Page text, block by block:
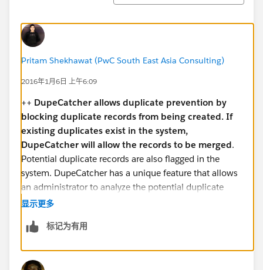
Pritam Shekhawat (PwC South East Asia Consulting)
2016年1月6日 上午6:09
++ DupeCatcher allows duplicate prevention by
blocking duplicate records from being created. If
existing duplicates exist in the system,
DupeCatcher will allow the records to be merged.
Potential duplicate records are also flagged in the
system. DupeCatcher has a unique feature that allows
an administrator to analyze the potential duplicate
records in the system prior to actually rolling out the
显示更多
标记为有用